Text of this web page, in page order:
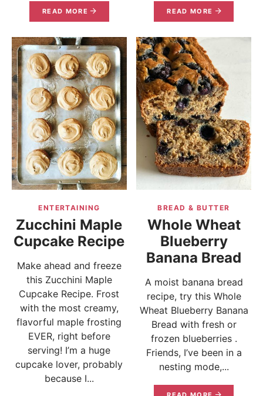
READ MORE READ MORE
ENTERTAINING
Zucchini Maple
Cupcake Recipe
Make ahead and freeze
this Zucchini Maple
Cupcake Recipe. Frost
with the most creamy,
flavorful maple frosting
EVER, right before
serving! I’m a huge
cupcake lover, probably
because I...
BREAD & BUTTER
Whole Wheat
Blueberry
Banana Bread
A moist banana bread
recipe, try this Whole
Wheat Blueberry Banana
Bread with fresh or
frozen blueberries .
Friends, I’ve been in a
nesting mode,...